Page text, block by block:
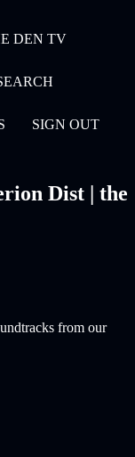
DEN TV
SIGN OUT
Dist | the
from our